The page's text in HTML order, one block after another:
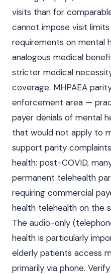
visits than for
cannot impose visit
requirements on mental
analogous medical
stricter medical
coverage. MHPAEA
enforcement area —
payer denials of mental
that would not apply to
support parity
health: post-COVID,
permanent telehealth
requiring commercial
health telehealth on the
The audio-only
health is particularly
elderly patients access
primarily via phone.